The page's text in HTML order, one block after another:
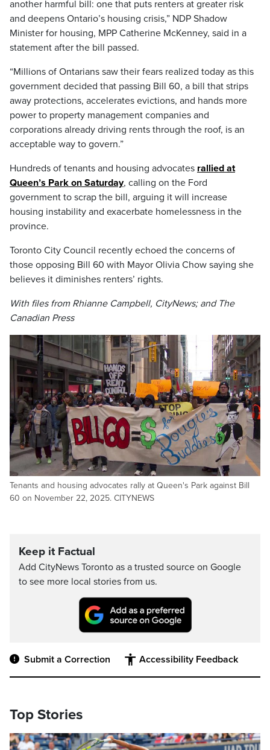
another harmful bill: one that puts renters at greater risk
and deepens Ontario’s housing crisis,” NDP Shadow
Minister for housing, MPP Catherine McKenney, said in a
statement after the bill passed.
“Millions of Ontarians saw their fears realized today as this
government decided that passing Bill 60, a bill that strips
away protections, accelerates evictions, and hands more
power to property management companies and
corporations already driving rents through the roof, is an
acceptable way to govern.”
Hundreds of tenants and housing advocates rallied at
Queen’s Park on Saturday, calling on the Ford
government to scrap the bill, arguing it will increase
housing instability and exacerbate homelessness in the
province.
Toronto City Council recently echoed the concerns of
those opposing Bill 60 with Mayor Olivia Chow saying she
believes it diminishes renters’ rights.
With files from Rhianne Campbell, CityNews; and The
Canadian Press
Tenants and housing advocates rally at Queen's Park against Bill
60 on November 22, 2025. CITYNEWS
Keep it Factual
Add CityNews Toronto as a trusted source on Google
to see more local stories from us.
Submit a Correction Accessibility Feedback
Top Stories